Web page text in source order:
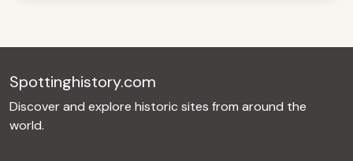
Spottinghistory.com
Discover and explore historic sites from around the
world.